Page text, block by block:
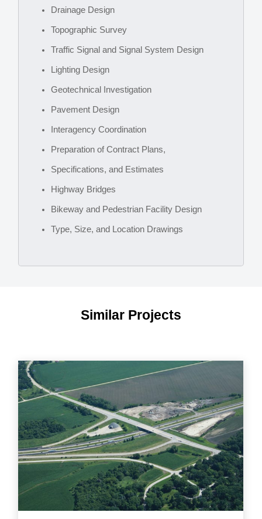
Drainage Design
Topographic Survey
Traffic Signal and Signal System Design
Lighting Design
Geotechnical Investigation
Pavement Design
Interagency Coordination
Preparation of Contract Plans,
Specifications, and Estimates
Highway Bridges
Bikeway and Pedestrian Facility Design
Type, Size, and Location Drawings
Similar Projects